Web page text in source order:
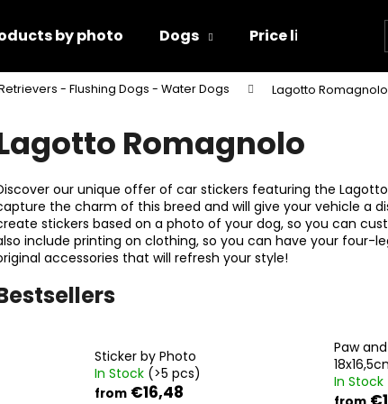
by photo Dogs Price list
- Flushing Dogs - Water Dogs Lagotto Romagnolo
Romagnolo
our unique offer of car stickers featuring the
the charm of this breed and will give your vehicle a
stickers based on a photo of your dog, so you can
include printing on clothing, so you can have your four-
accessories that will refresh your style!
Sticker by Photo
In Stock (>5 pcs)
from €16,48
Paw
In Stock
are you looking for?
We recommend
PAW AND HAND 18X16,5CM